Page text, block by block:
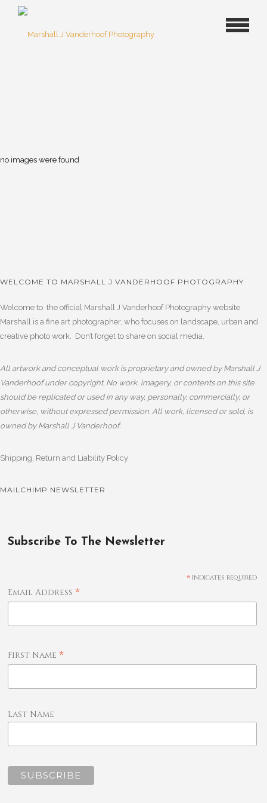
no images were found
WELCOME TO MARSHALL J VANDERHOOF PHOTOGRAPHY
Welcome to the official Marshall J Vanderhoof Photography website.
Marshall is a fine art photographer, who focuses on landscape, urban and
creative photo work. Don’t forget to share on social media.
All artwork and conceptual work is proprietary and owned by Marshall J
Vanderhoof under copyright. No work, imagery, or contents on this site
should be replicated or used in any way, personally, commercially, or
otherwise, without expressed permission. All work, licensed or sold, is
owned by Marshall J Vanderhoof.
Shipping, Return and Liability Policy
MAILCHIMP NEWSLETTER
Subscribe To The Newsletter
*indicates required
Email Address*
First Name*
Last Name